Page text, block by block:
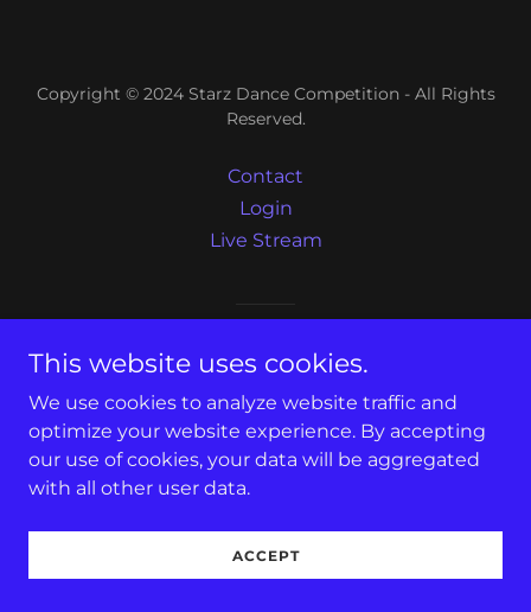
Copyright © 2024 Starz Dance Competition - All Rights
Reserved.
Contact
Login
Live Stream
This website uses cookies.
We use cookies to analyze website traffic and
optimize your website experience. By accepting
our use of cookies, your data will be aggregated
with all other user data.
ACCEPT